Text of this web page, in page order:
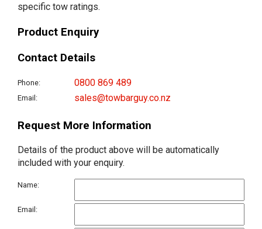
specific tow ratings.
Product Enquiry
Contact Details
Phone: 0800 869 489
Email: sales@towbarguy.co.nz
Request More Information
Details of the product above will be automatically
included with your enquiry.
Name:
Email: